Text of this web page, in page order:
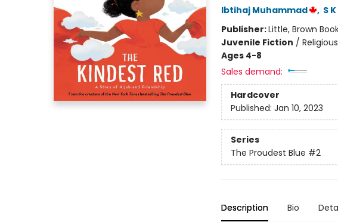
Ibtihaj Muhammad
, S
Publisher:Little, Brown
Juvenile Fiction /
Ages 4-8
Sales demand:
Hardcover
Published: Jan 10, 2023
Series
The Proudest Blue #2
Description Bio